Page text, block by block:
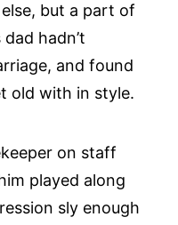
but a part of
hadn’t
and found
old with in style.
on staff
played along
sly enough